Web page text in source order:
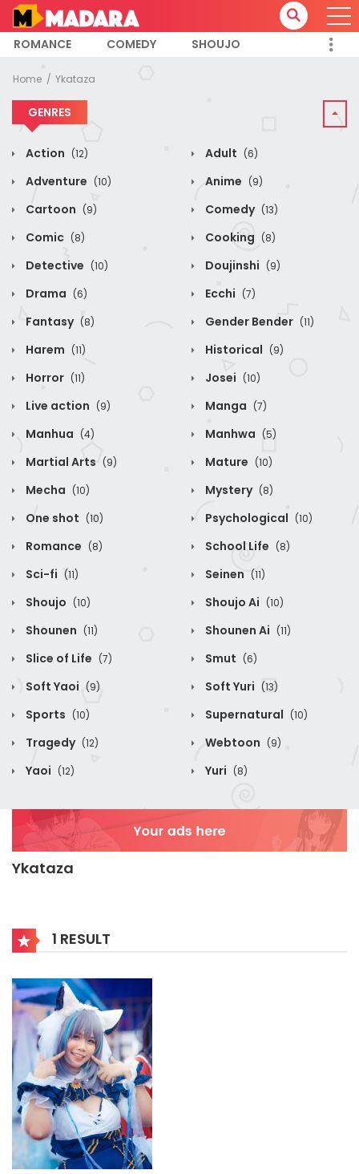
ROMANCE COMEDY SHOUJO
Home Ykataza
GENRES
Action (12) Adult (6)
Adventure (10) Anime (9)
Cartoon (9) Comedy (13)
Comic (8) Cooking (8)
Detective (10) Doujinshi (9)
Drama (6) Ecchi (7)
Fantasy (8) Gender Bender (11)
Harem (11) Historical (9)
Horror (11) Josei (10)
Live action (9) Manga (7)
Manhua (4) Manhwa (5)
Martial Arts (9) Mature (10)
Mecha (10) Mystery (8)
One shot (10) Psychological (10)
Romance (8) School Life (8)
Sci-fi (11) Seinen (11)
Shoujo (10) Shoujo Ai (10)
Shounen (11) Shounen Ai (11)
Slice of Life (7) Smut (6)
Soft Yaoi (9) Soft Yuri (13)
Sports (10) Supernatural (10)
Tragedy (12) Webtoon (9)
Yaoi (12) Yuri (8)
Ykataza
1 RESULT